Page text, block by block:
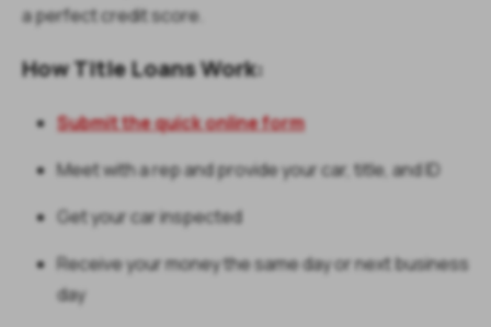
a perfect credit score.
How Title Loans Work:
Submit the quick online form
Meet with a rep and provide your car, title, and ID
Get your car inspected
Receive your money the same day or next business
day